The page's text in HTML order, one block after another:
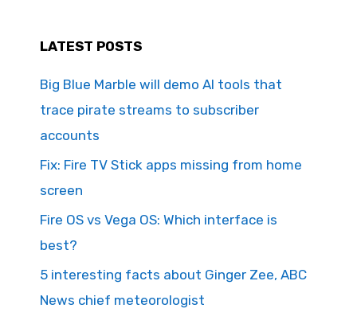
LATEST POSTS
Big Blue Marble will demo AI tools that
trace pirate streams to subscriber
accounts
Fix: Fire TV Stick apps missing from home
screen
Fire OS vs Vega OS: Which interface is
best?
5 interesting facts about Ginger Zee, ABC
News chief meteorologist